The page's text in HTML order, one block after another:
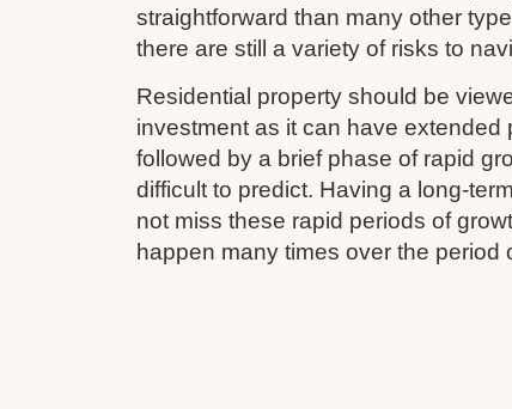
straightforward than many other
there are still a variety of risks to
Residential property should be
investment as it can have extended
followed by a brief phase of rapid
difficult to predict. Having a long-
not miss these rapid periods of
happen many times over the period